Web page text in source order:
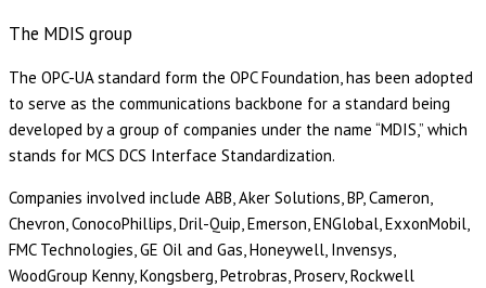
The MDIS group
The OPC-UA standard form the OPC Foundation, has been adopted
to serve as the communications backbone for a standard being
developed by a group of companies under the name “MDIS,” which
stands for MCS DCS Interface Standardization.
Companies involved include ABB, Aker Solutions, BP, Cameron,
Chevron, ConocoPhillips, Dril-Quip, Emerson, ENGlobal, ExxonMobil,
FMC Technologies, GE Oil and Gas, Honeywell, Invensys,
WoodGroup Kenny, Kongsberg, Petrobras, Proserv, Rockwell